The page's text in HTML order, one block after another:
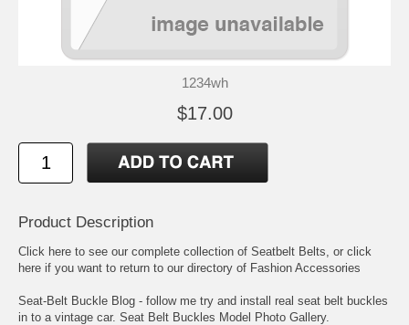
1234wh
$17.00
Product Description
Click here to see our complete collection of Seatbelt Belts , or click
here if you want to return to our directory of Fashion Accessories
Seat-Belt Buckle Blog - follow me try and install real seat belt buckles
in to a vintage car. Seat Belt Buckles Model Photo Gallery.